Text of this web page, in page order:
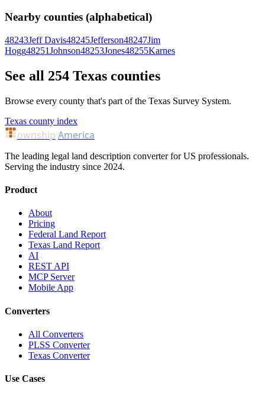
Nearby counties (alphabetical)
48243Jeff Davis48245Jefferson48247Jim
Hogg48251Johnson48253Jones48255Karnes
See all 254 Texas counties
Browse every county that's part of the Texas Survey System.
Texas county index
ownship America
The leading legal land description converter for US professionals.
Serving the industry since 2024.
Product
About
Pricing
Federal Land Report
Texas Land Report
AI
REST API
MCP Server
Mobile App
Converters
All Converters
PLSS Converter
Texas Converter
Use Cases